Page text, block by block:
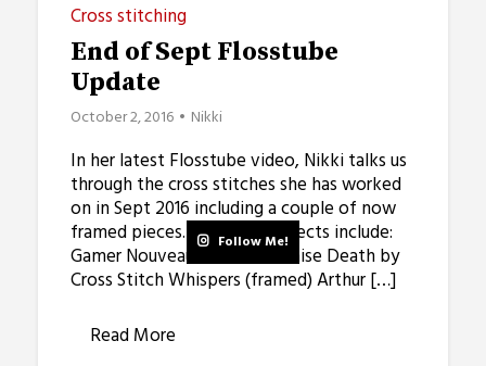
Cross stitching
End of Sept Flosstube
Update
October 2, 2016 Nikki
In her latest Flosstube video, Nikki talks us
through the cross stitches she has worked
on in Sept 2016 including a couple of now
framed pieces. Stitching Projects include:
Gamer Nouveau Eternal Promise Death by
Cross Stitch Whispers (framed) Arthur […]
Read More
Follow Me!